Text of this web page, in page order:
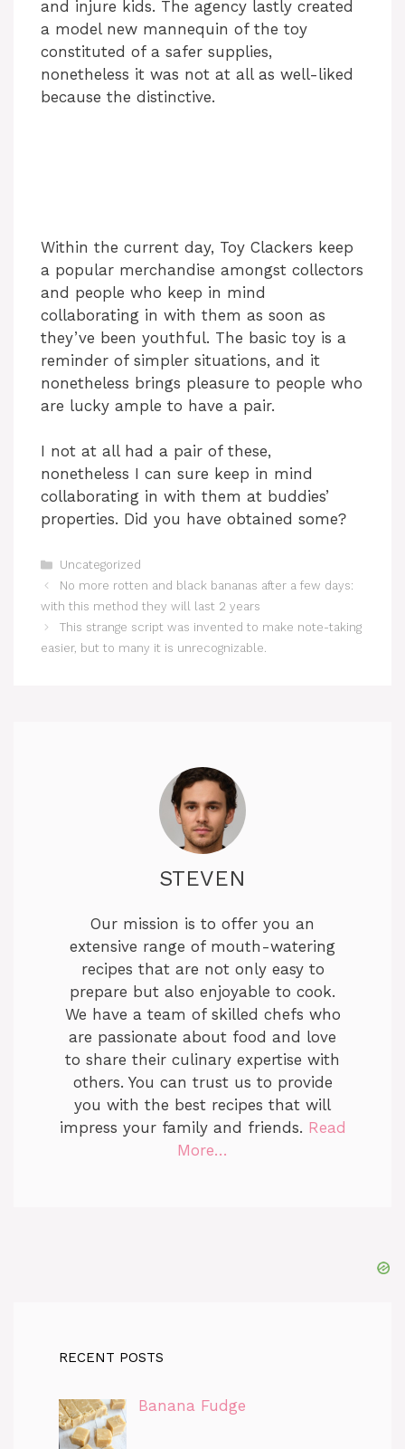
and injure kids. The agency lastly created
a model new mannequin of the toy
constituted of a safer supplies,
nonetheless it was not at all as well-liked
because the distinctive.
Within the current day, Toy Clackers keep
a popular merchandise amongst collectors
and people who keep in mind
collaborating in with them as soon as
they’ve been youthful. The basic toy is a
reminder of simpler situations, and it
nonetheless brings pleasure to people who
are lucky ample to have a pair.
I not at all had a pair of these,
nonetheless I can sure keep in mind
collaborating in with them at buddies’
properties. Did you have obtained some?
Categories
Uncategorized
No more rotten and black bananas after a few days:
with this method they will last 2 years
This strange script was invented to make note-taking
easier, but to many it is unrecognizable.
STEVEN
Our mission is to offer you an
extensive range of mouth-watering
recipes that are not only easy to
prepare but also enjoyable to cook.
We have a team of skilled chefs who
are passionate about food and love
to share their culinary expertise with
others. You can trust us to provide
you with the best recipes that will
impress your family and friends. Read
More…
RECENT POSTS
Banana Fudge